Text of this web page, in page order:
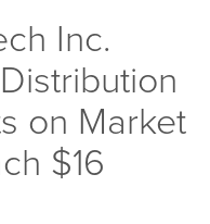
Inc.
on Market
$16